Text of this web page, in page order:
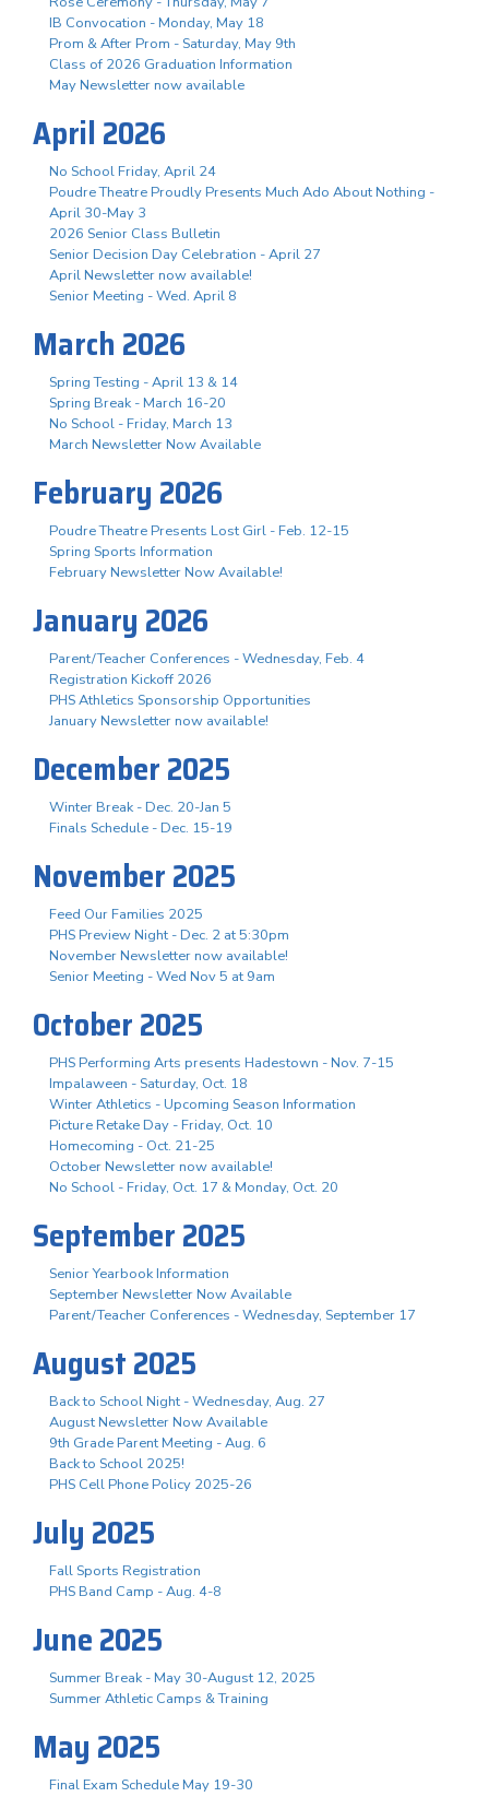
IB Convocation - Monday, May 18
Prom & After Prom - Saturday, May 9th
Class of 2026 Graduation Information
May Newsletter now available
April 2026
No School Friday, April 24
Poudre Theatre Proudly Presents Much Ado About Nothing -
April 30-May 3
2026 Senior Class Bulletin
Senior Decision Day Celebration - April 27
April Newsletter now available!
Senior Meeting - Wed. April 8
March 2026
Spring Testing - April 13 & 14
Spring Break - March 16-20
No School - Friday, March 13
March Newsletter Now Available
February 2026
Poudre Theatre Presents Lost Girl - Feb. 12-15
Spring Sports Information
February Newsletter Now Available!
January 2026
Parent/Teacher Conferences - Wednesday, Feb. 4
Registration Kickoff 2026
PHS Athletics Sponsorship Opportunities
January Newsletter now available!
December 2025
Winter Break - Dec. 20-Jan 5
Finals Schedule - Dec. 15-19
November 2025
Feed Our Families 2025
PHS Preview Night - Dec. 2 at 5:30pm
November Newsletter now available!
Senior Meeting - Wed Nov 5 at 9am
October 2025
PHS Performing Arts presents Hadestown - Nov. 7-15
Impalaween - Saturday, Oct. 18
Winter Athletics - Upcoming Season Information
Picture Retake Day - Friday, Oct. 10
Homecoming - Oct. 21-25
October Newsletter now available!
No School - Friday, Oct. 17 & Monday, Oct. 20
September 2025
Senior Yearbook Information
September Newsletter Now Available
Parent/Teacher Conferences - Wednesday, September 17
August 2025
Back to School Night - Wednesday, Aug. 27
August Newsletter Now Available
9th Grade Parent Meeting - Aug. 6
Back to School 2025!
PHS Cell Phone Policy 2025-26
July 2025
Fall Sports Registration
PHS Band Camp - Aug. 4-8
June 2025
Summer Break - May 30-August 12, 2025
Summer Athletic Camps & Training
May 2025
Final Exam Schedule May 19-30